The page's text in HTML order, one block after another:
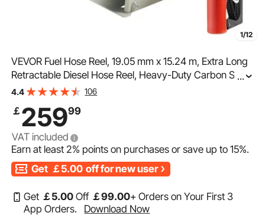
1/12
VEVOR Fuel Hose Reel, 19.05 mm x 15.24 m, Extra Long
Retractable Diesel Hose Reel, Heavy-Duty Carbon Steel
Construction with Automatic Fuel Nozzle, NBR Rubber
...
4.4 106
￡25999
VAT included
Earn at least2% points on purchases or save up to15%.
Get ￡5.00 off for new user
Get ￡5.00 Off ￡99.00+ Orders on Your First 3
App Orders.
Download Now